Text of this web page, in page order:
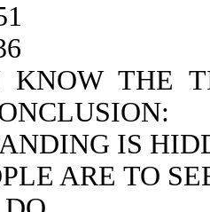
KNOW THE
IS
ARE TO